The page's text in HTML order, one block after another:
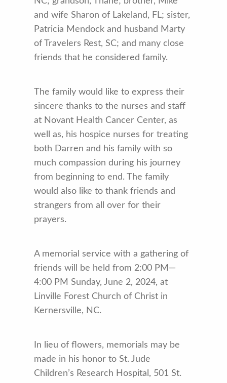
and wife Sharon of Lakeland, FL; sister,
Patricia Mendock and husband Marty
of Travelers Rest, SC; and many close
friends that he considered family.
The family would like to express their
sincere thanks to the nurses and staff
at Novant Health Cancer Center, as
well as, his hospice nurses for treating
both Darren and his family with so
much compassion during his journey
from beginning to end. The family
would also like to thank friends and
strangers from all over for their
prayers.
A memorial service with a gathering of
friends will be held from 2:00 PM—
4:00 PM Sunday, June 2, 2024, at
Linville Forest Church of Christ in
Kernersville, NC.
In lieu of flowers, memorials may be
made in his honor to St. Jude
Children’s Research Hospital, 501 St.